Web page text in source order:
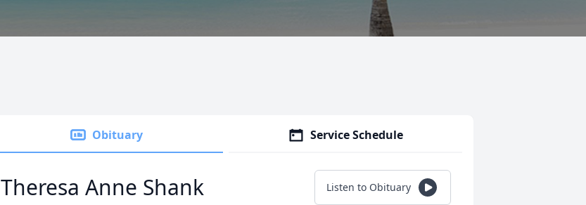
Obituary Service Schedule
Theresa Anne Shank Listen to Obituary